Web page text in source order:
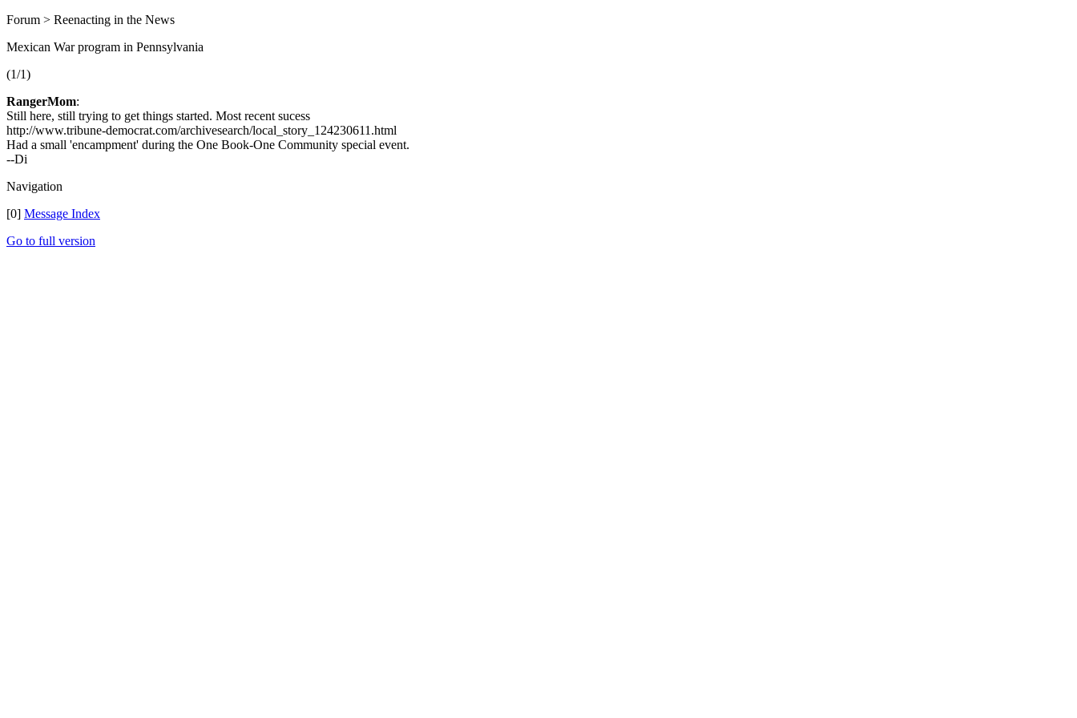
Forum > Reenacting in the News
Mexican War program in Pennsylvania
(1/1)
RangerMom:
Still here, still trying to get things started. Most recent sucess
http://www.tribune-democrat.com/archivesearch/local_story_124230611.html
Had a small 'encampment' during the One Book-One Community special event.
--Di
Navigation
[0] Message Index
Go to full version